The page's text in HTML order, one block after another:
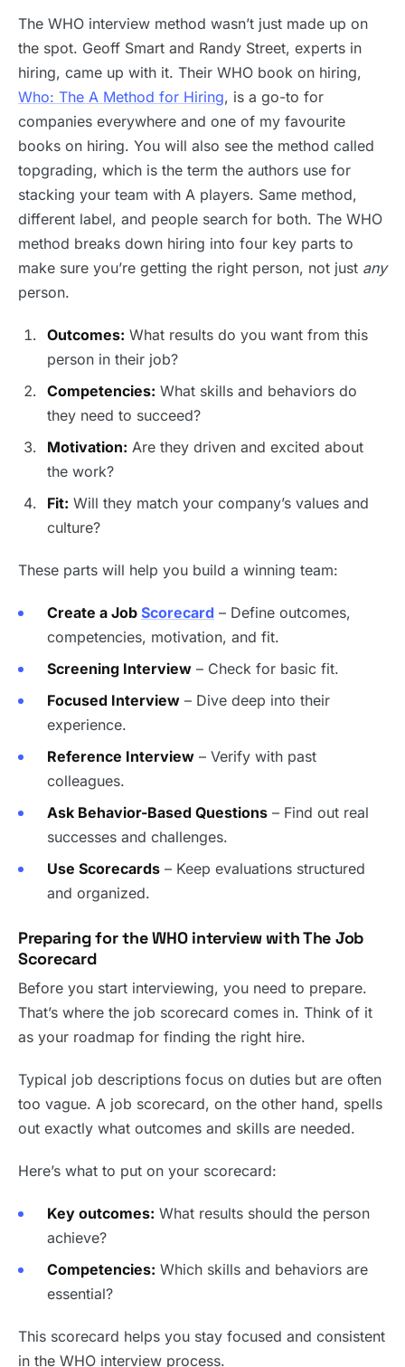
The WHO interview method wasn’t just made up on
the spot. Geoff Smart and Randy Street, experts in
hiring, came up with it. Their WHO book on hiring,
Who: The A Method for Hiring, is a go-to for
companies everywhere and one of my favourite
books on hiring. You will also see the method called
topgrading, which is the term the authors use for
stacking your team with A players. Same method,
different label, and people search for both. The WHO
method breaks down hiring into four key parts to
make sure you’re getting the right person, not just any
person.
Outcomes: What results do you want from this
person in their job?
Competencies: What skills and behaviors do
they need to succeed?
Motivation: Are they driven and excited about
the work?
Fit: Will they match your company’s values and
culture?
These parts will help you build a winning team:
Create a Job Scorecard – Define outcomes,
competencies, motivation, and fit.
Screening Interview – Check for basic fit.
Focused Interview – Dive deep into their
experience.
Reference Interview – Verify with past
colleagues.
Ask Behavior-Based Questions – Find out real
successes and challenges.
Use Scorecards – Keep evaluations structured
and organized.
Preparing for the WHO interview with The Job
Scorecard
Before you start interviewing, you need to prepare.
That’s where the job scorecard comes in. Think of it
as your roadmap for finding the right hire.
Typical job descriptions focus on duties but are often
too vague. A job scorecard, on the other hand, spells
out exactly what outcomes and skills are needed.
Here’s what to put on your scorecard:
Key outcomes: What results should the person
achieve?
Competencies: Which skills and behaviors are
essential?
This scorecard helps you stay focused and consistent
in the WHO interview process.